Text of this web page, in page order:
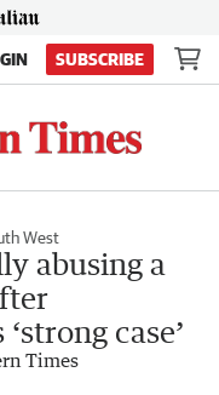
SUBSCRIBE
West
abusing a
case’
Times